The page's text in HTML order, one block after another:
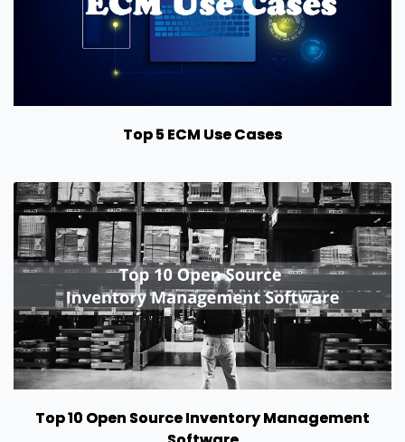
Top 5 ECM Use Cases
Top 10 Open Source Inventory Management